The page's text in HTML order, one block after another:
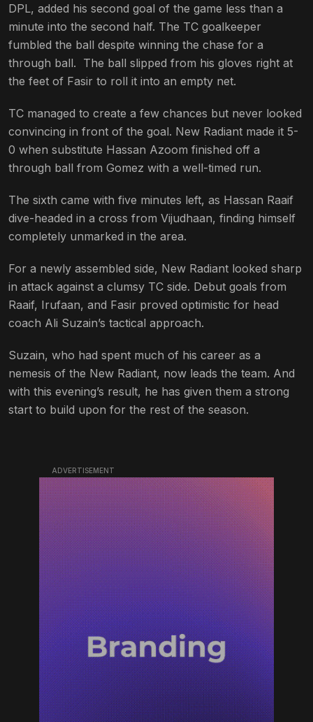
DPL, added his second goal of the game less than a
minute into the second half. The TC goalkeeper
fumbled the ball despite winning the chase for a
through ball. The ball slipped from his gloves right at
the feet of Fasir to roll it into an empty net.
TC managed to create a few chances but never looked
convincing in front of the goal. New Radiant made it 5-
0 when substitute Hassan Azoom finished off a
through ball from Gomez with a well-timed run.
The sixth came with five minutes left, as Hassan Raaif
dive-headed in a cross from Vijudhaan, finding himself
completely unmarked in the area.
For a newly assembled side, New Radiant looked sharp
in attack against a clumsy TC side. Debut goals from
Raaif, Irufaan, and Fasir proved optimistic for head
coach Ali Suzain’s tactical approach.
Suzain, who had spent much of his career as a
nemesis of the New Radiant, now leads the team. And
with this evening’s result, he has given them a strong
start to build upon for the rest of the season.
ADVERTISEMENT